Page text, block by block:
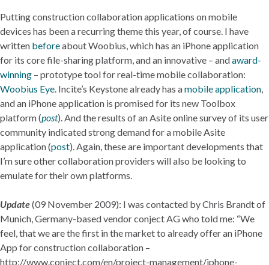
Putting construction collaboration applications on mobile
devices has been a recurring theme this year, of course. I have
written beforeabout Woobius, which has an iPhone application
for its core file-sharing platform, and an innovative – andaward-
winning – prototype tool for real-time mobile collaboration:
Woobius Eye. Incite’s Keystone already has amobile application,
and an iPhone application is promised for its new Toolbox
platform (post). And the results of an Asite online survey of its user
community indicated strong demand for a mobile Asite
application (post). Again, these are important developments that
I’m sure other collaboration providers will also be looking to
emulate for their own platforms.
Update(09 November 2009): I was contacted by Chris Brandt of
Munich, Germany-based vendor conject AG who told me: “We
feel, that we are the first in the market to already offer an iPhone
App for construction collaboration –
http://www.conject.com/en/project-management/iphone-